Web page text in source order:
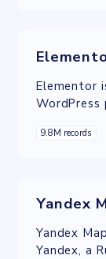
Elementor
stunning
9.8M records
Yandex
Yandex
Yandex, a